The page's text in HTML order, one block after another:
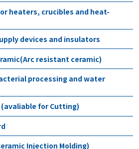
heaters, crucibles and heat-
devices and insulators
resistant ceramic)
processing and water
(avaliable for Cutting)
Injection Molding)